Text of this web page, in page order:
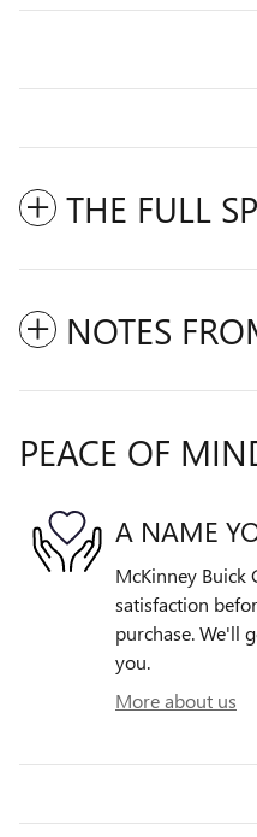
THE FULL
NOTES
PEACE OF
A NAME
McKinney Buick
satisfaction
purchase. We'll
you.
More about us